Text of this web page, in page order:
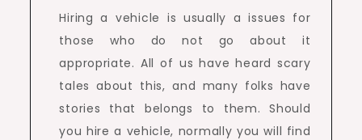
Hiring a vehicle is usually a issues for
those who do not go about it
appropriate. All of us have heard scary
tales about this, and many folks have
stories that belongs to them. Should
you hire a vehicle, normally you will find